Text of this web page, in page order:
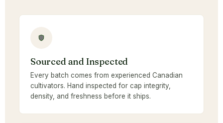
Sourced and Inspected
Every batch comes from experienced Canadian
cultivators. Hand inspected for cap integrity,
density, and freshness before it ships.